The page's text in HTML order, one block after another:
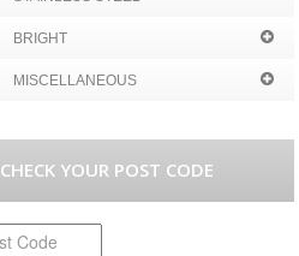
BRIGHT
MISCELLANEOUS
CHECK YOUR POST CODE